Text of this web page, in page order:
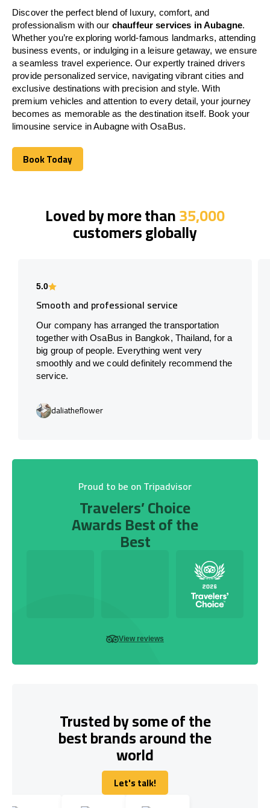
Discover the perfect blend of luxury, comfort, and
professionalism with our chauffeur services in Aubagne.
Whether you’re exploring world-famous landmarks, attending
business events, or indulging in a leisure getaway, we ensure
a seamless travel experience. Our expertly trained drivers
provide personalized service, navigating vibrant cities and
exclusive destinations with precision and style. With
premium vehicles and attention to every detail, your journey
becomes as memorable as the destination itself. Book your
limousine service in Aubagne with OsaBus.
Book Today
Book Today
Loved by more than35,000
customers globally
5.0
Smooth and professional service
Our company has arranged the transportation
together with OsaBus in Bangkok, Thailand, for a
big group of people. Everything went very
smoothly and we could definitely recommend the
service.
daliatheflower
Proud to be on Tripadvisor
Travelers’ Choice
Awards Best of the
Best
View reviews
Trusted by some of the
best brands around the
world
Let's talk!
Let's talk!